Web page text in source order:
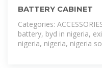
BATTERY CABINET
Categories:
battery, byd in nigeria,
nigeria, nigeria, nigeria